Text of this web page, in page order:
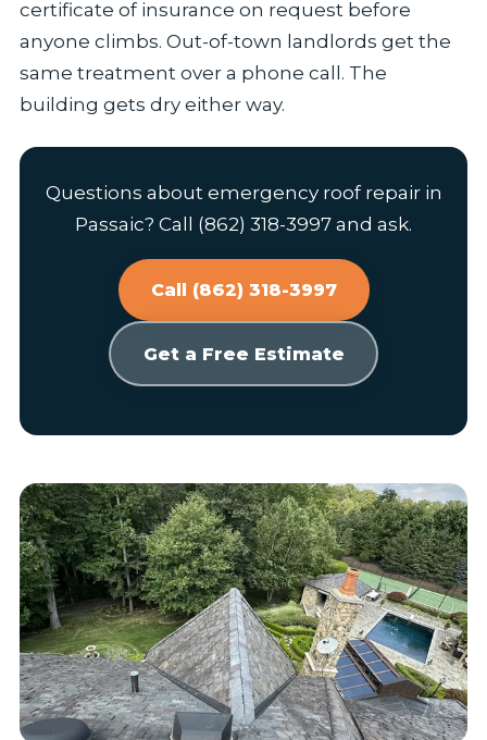
certificate of insurance on request before
anyone climbs. Out-of-town landlords get the
same treatment over a phone call. The
building gets dry either way.
Questions about emergency roof repair in
Passaic? Call (862) 318-3997 and ask.
Call (862) 318-3997
Get a Free Estimate